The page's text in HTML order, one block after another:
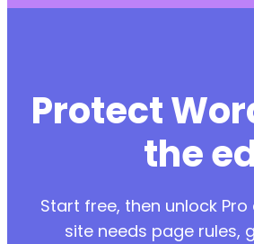
Protect
the
Start free, then unlock
site needs page rules,